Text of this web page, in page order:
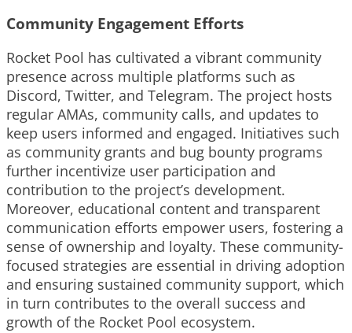
Community Engagement Efforts
Rocket Pool has cultivated a vibrant community
presence across multiple platforms such as
Discord, Twitter, and Telegram. The project hosts
regular AMAs, community calls, and updates to
keep users informed and engaged. Initiatives such
as community grants and bug bounty programs
further incentivize user participation and
contribution to the project’s development.
Moreover, educational content and transparent
communication efforts empower users, fostering a
sense of ownership and loyalty. These community-
focused strategies are essential in driving adoption
and ensuring sustained community support, which
in turn contributes to the overall success and
growth of the Rocket Pool ecosystem.